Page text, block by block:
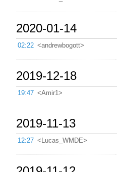
2020-01-14
02:22 <andrewbogott>
2019-12-18
19:47 <Amir1>
2019-11-13
12:27 <Lucas_WMDE>